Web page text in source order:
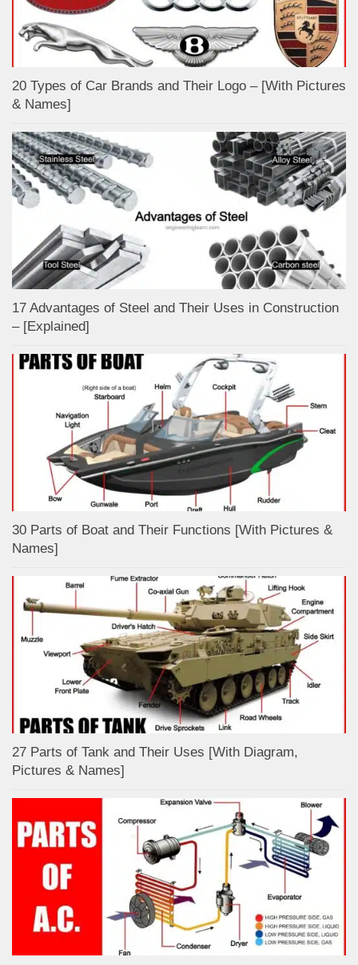
20 Types of Car Brands and Their Logo – [With Pictures
& Names]
17 Advantages of Steel and Their Uses in Construction
– [Explained]
30 Parts of Boat and Their Functions [With Pictures &
Names]
27 Parts of Tank and Their Uses [With Diagram,
Pictures & Names]